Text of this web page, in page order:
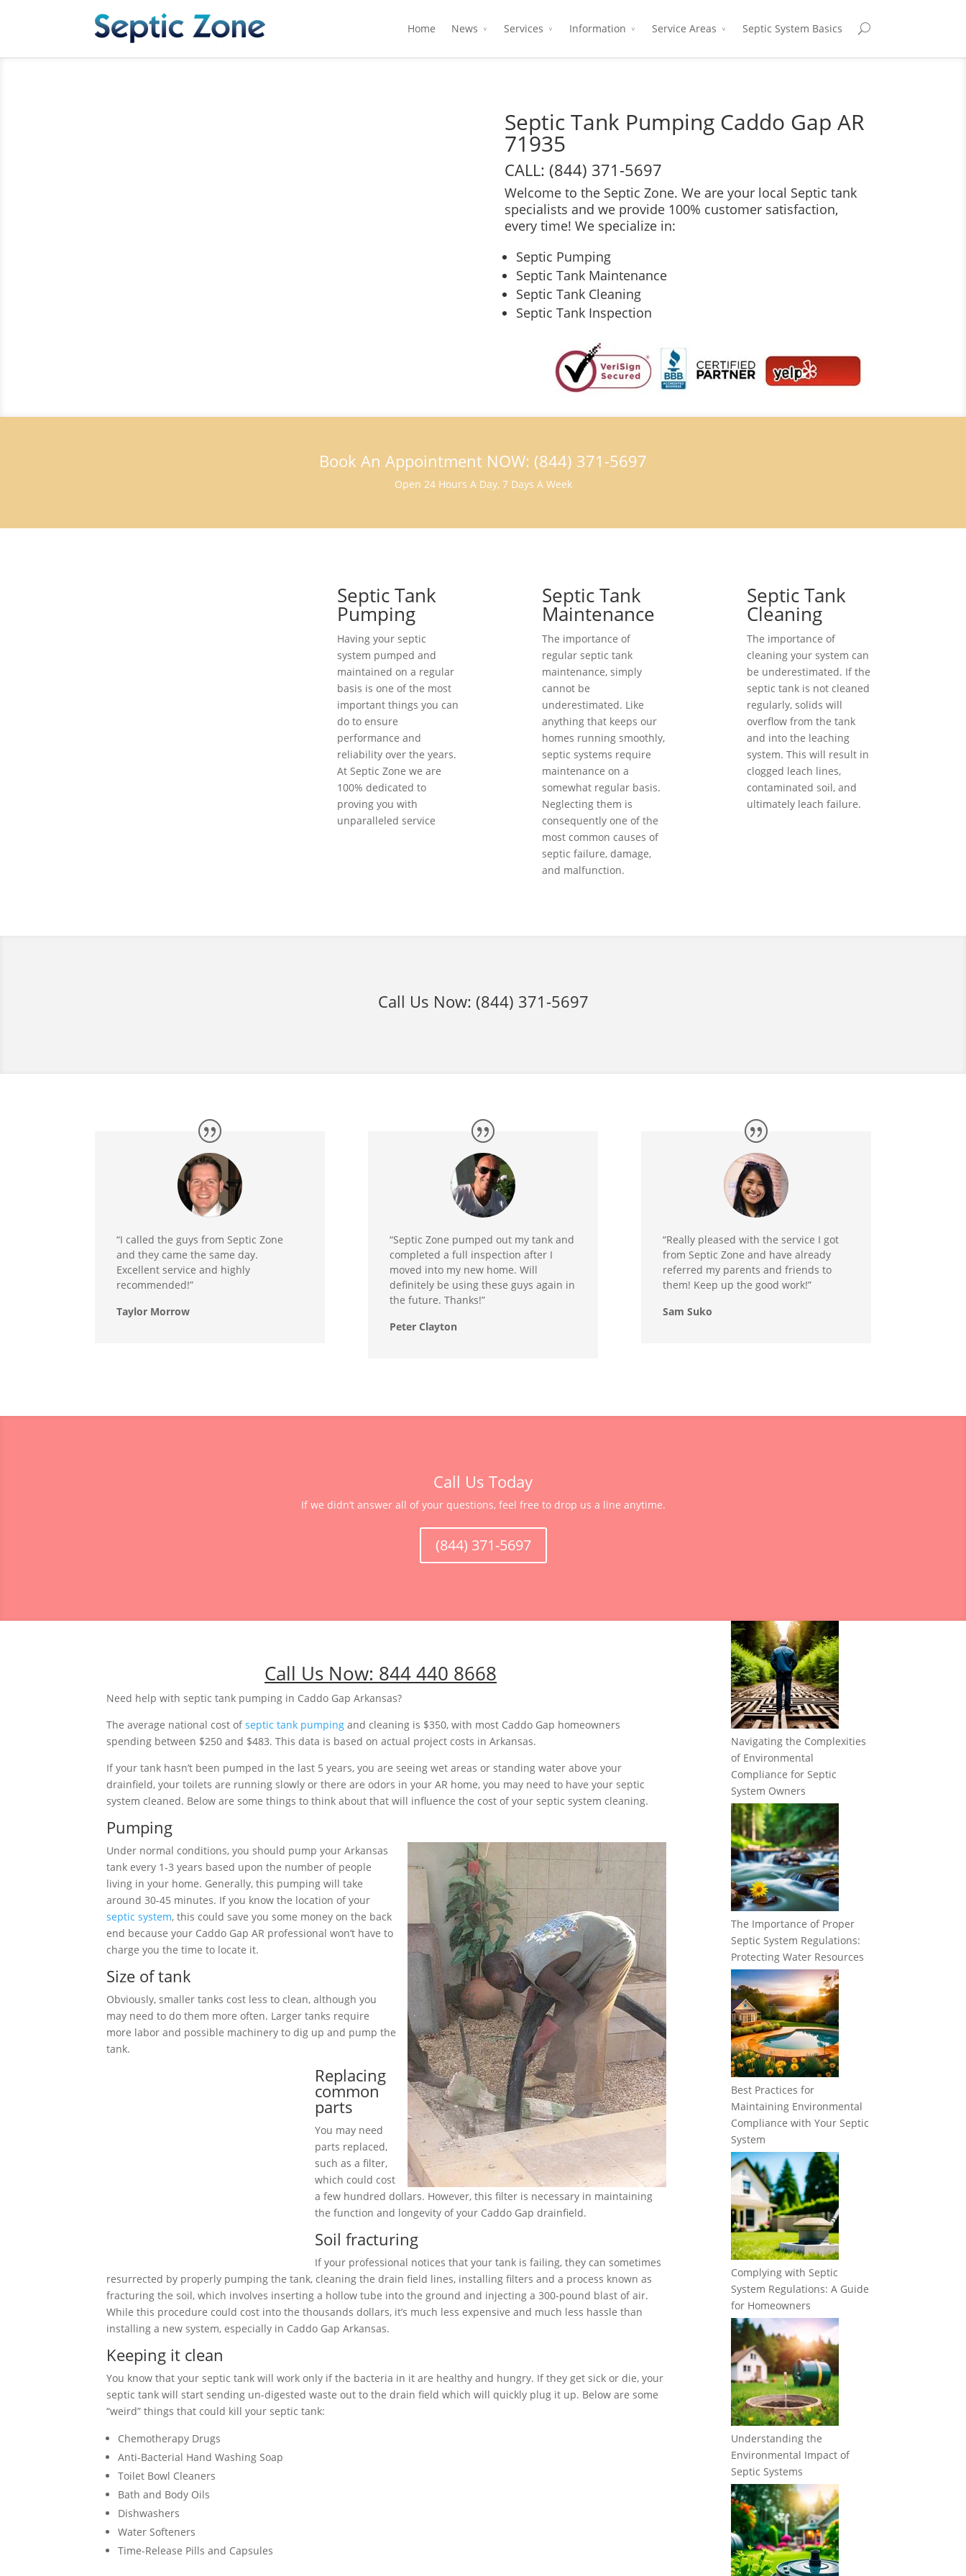
Home News Services Information Service Areas Septic System Basics
Septic Tank Pumping Caddo Gap AR
71935
CALL: (844) 371-5697
Welcome to the Septic Zone. We are your local Septic tank
specialists and we provide 100% customer satisfaction,
every time! We specialize in:
Septic Pumping
Septic Tank Maintenance
Septic Tank Cleaning
Septic Tank Inspection
Book An Appointment NOW: (844) 371-5697
Open 24 Hours A Day, 7 Days A Week
Septic Tank
Pumping
Having your septic
system pumped and
maintained on a regular
basis is one of the most
important things you can
do to ensure
performance and
reliability over the years.
At Septic Zone we are
100% dedicated to
proving you with
unparalleled service
Septic Tank
Maintenance
The importance of
regular septic tank
maintenance, simply
cannot be
underestimated. Like
anything that keeps our
homes running smoothly,
septic systems require
maintenance on a
somewhat regular basis.
Neglecting them is
consequently one of the
most common causes of
septic failure, damage,
and malfunction.
Septic Tank
Cleaning
The importance of
cleaning your system can
be underestimated. If the
septic tank is not cleaned
regularly, solids will
overflow from the tank
and into the leaching
system. This will result in
clogged leach lines,
contaminated soil, and
ultimately leach failure.
Call Us Now: (844) 371-5697
“I called the guys from Septic Zone
and they came the same day.
Excellent service and highly
recommended!”
Taylor Morrow
“Septic Zone pumped out my tank and
completed a full inspection after I
moved into my new home. Will
definitely be using these guys again in
the future. Thanks!”
Peter Clayton
“Really pleased with the service I got
from Septic Zone and have already
referred my parents and friends to
them! Keep up the good work!”
Sam Suko
Call Us Today
If we didn’t answer all of your questions, feel free to drop us a line anytime.
(844) 371-5697
Call Us Now: 844 440 8668
Need help with septic tank pumping in Caddo Gap Arkansas?
The average national cost ofseptic tank pumping and cleaning is $350, with most Caddo Gap homeowners
spending between $250 and $483. This data is based on actual project costs in Arkansas.
If your tank hasn’t been pumped in the last 5 years, you are seeing wet areas or standing water above your
drainfield, your toilets are running slowly or there are odors in your AR home, you may need to have your septic
system cleaned. Below are some things to think about that will influence the cost of your septic system cleaning.
Pumping
Under normal conditions, you should pump your Arkansas
tank every 1-3 years based upon the number of people
living in your home. Generally, this pumping will take
around 30-45 minutes. If you know the location of your
septic system, this could save you some money on the back
end because your Caddo Gap AR professional won’t have to
charge you the time to locate it.
Size of tank
Obviously, smaller tanks cost less to clean, although you
may need to do them more often. Larger tanks require
more labor and possible machinery to dig up and pump the
tank.
Replacing
common
parts
You may need
parts replaced,
such as a filter,
which could cost
a few hundred dollars. However, this filter is necessary in maintaining
the function and longevity of your Caddo Gap drainfield.
Soil fracturing
If your professional notices that your tank is failing, they can sometimes
resurrected by properly pumping the tank, cleaning the drain field lines, installing filters and a process known as
fracturing the soil, which involves inserting a hollow tube into the ground and injecting a 300-pound blast of air.
While this procedure could cost into the thousands dollars, it’s much less expensive and much less hassle than
installing a new system, especially in Caddo Gap Arkansas.
Keeping it clean
You know that your septic tank will work only if the bacteria in it are healthy and hungry. If they get sick or die, your
septic tank will start sending un-digested waste out to the drain field which will quickly plug it up. Below are some
“weird” things that could kill your septic tank:
Chemotherapy Drugs
Anti-Bacterial Hand Washing Soap
Toilet Bowl Cleaners
Bath and Body Oils
Dishwashers
Water Softeners
Time-Release Pills and Capsules
Navigating the Complexities
of Environmental
Compliance for Septic
System Owners
The Importance of Proper
Septic System Regulations:
Protecting Water Resources
Best Practices for
Maintaining Environmental
Compliance with Your Septic
System
Complying with Septic
System Regulations: A Guide
for Homeowners
Understanding the
Environmental Impact of
Septic Systems